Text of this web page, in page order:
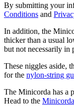
By submitting your
Conditions and
In addition, the
thicker than a usual
but not necessarily in
These niggles aside,
for the nylon-string
The Minicorda has a
Head to the